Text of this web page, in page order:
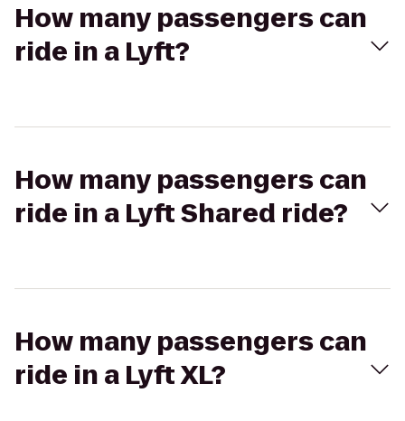
How many passengers can
ride in a Lyft?
How many passengers can
ride in a Lyft Shared ride?
How many passengers can
ride in a Lyft XL?